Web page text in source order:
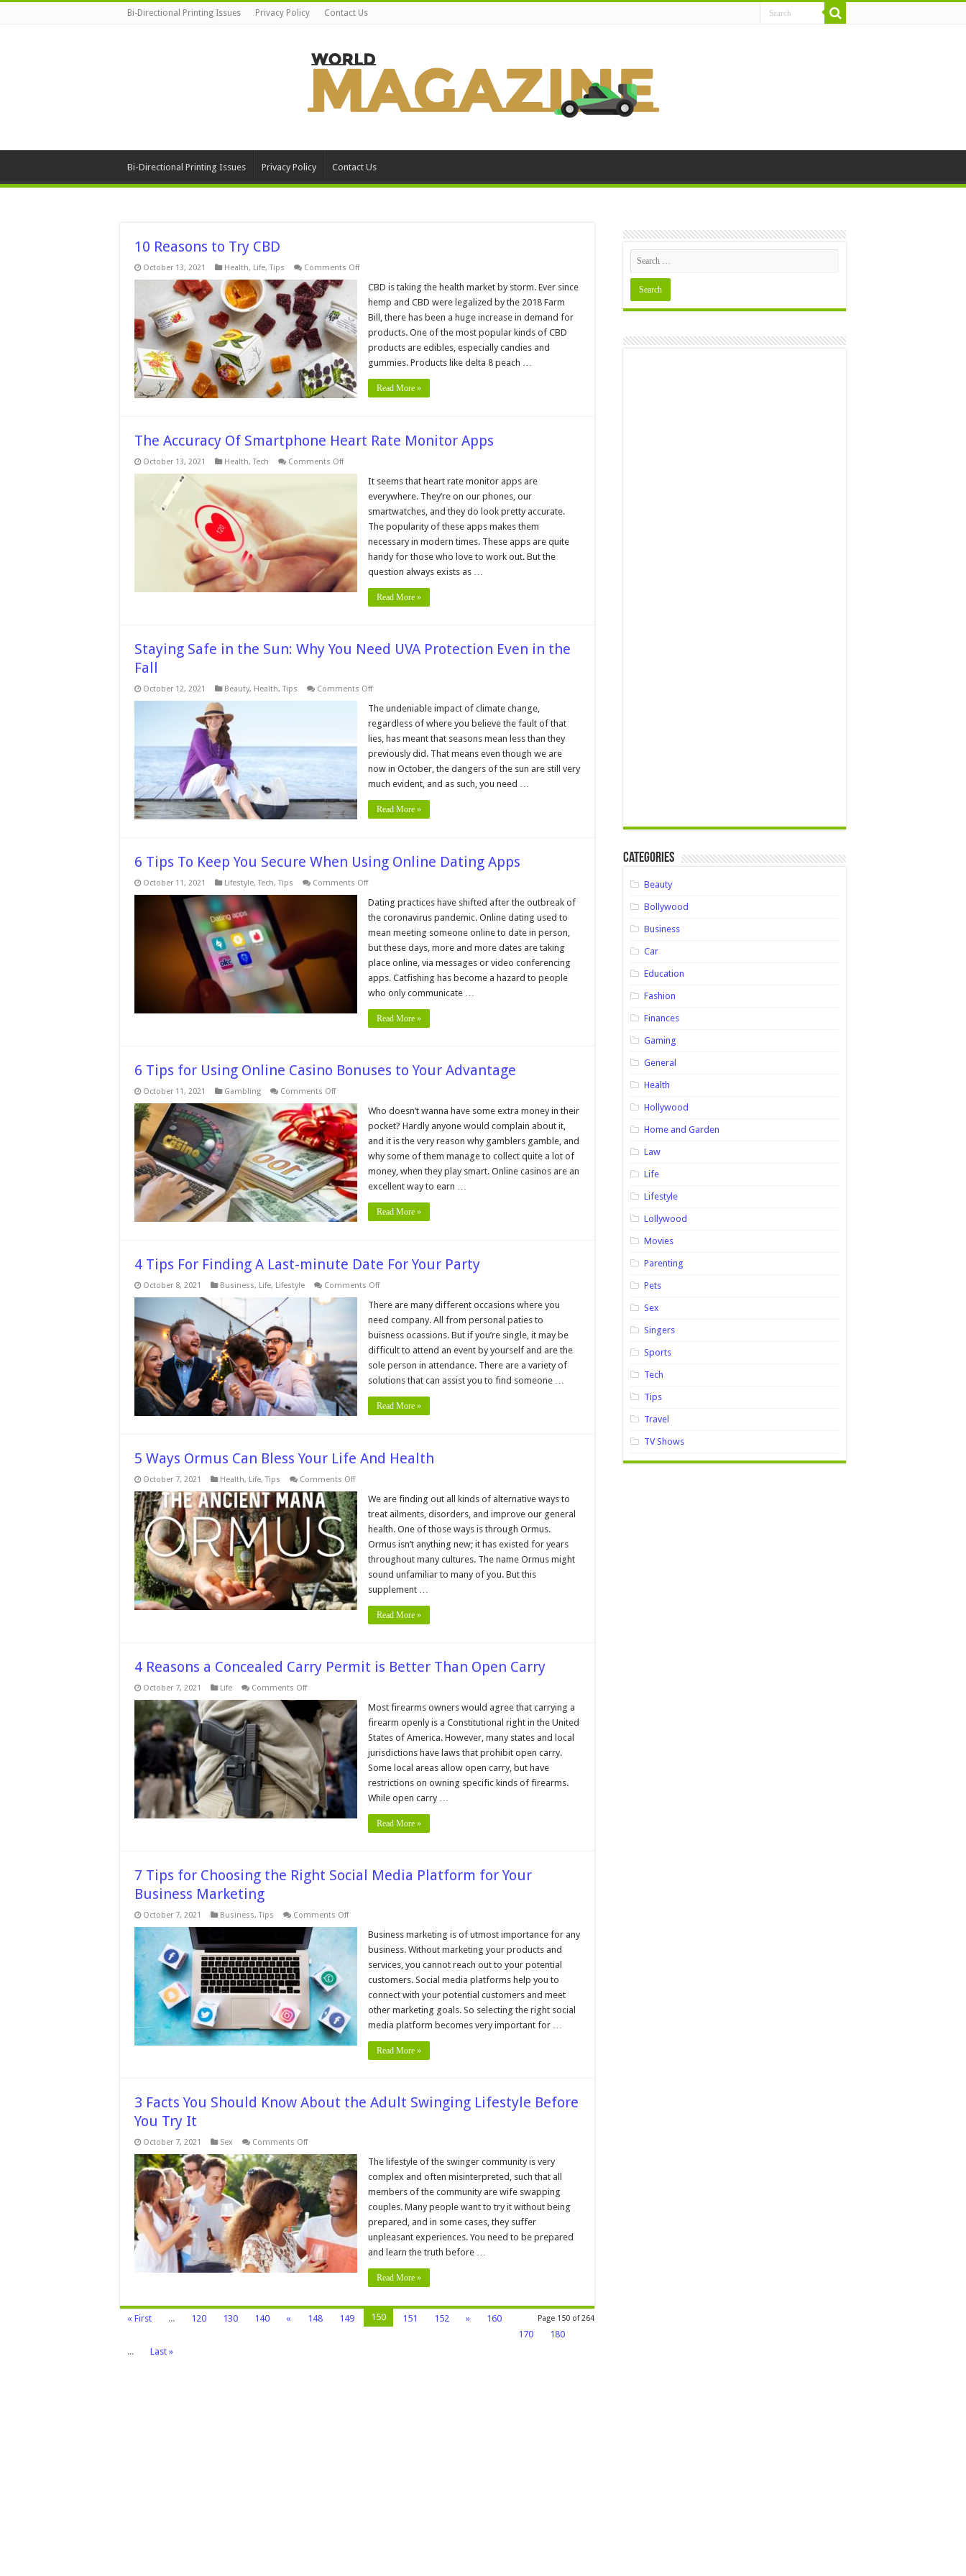
Bi-Directional Printing Issues Privacy Policy Contact Us
Bi-Directional Printing Issues Privacy Policy Contact Us
10 Reasons to Try CBD
October 13, 2021 Health, Life,Tips Comments Offon
Reasons
Try
CBD
CBD is taking the health market by storm. Ever since
hemp and CBD were legalized by the 2018 Farm
Bill, there has been a huge increase in demand for
products. One of the most popular kinds of CBD
products are edibles, especially candies and
gummies. Products like delta 8 peach …
Read More »
The Accuracy Of Smartphone Heart Rate Monitor Apps
October 13, 2021 Health,Tech Comments Offon
Accuracy
Smartphone
Monitor
Apps
It seems that heart rate monitor apps are
everywhere. They’re on our phones, our
smartwatches, and they do look pretty accurate.
The popularity of these apps makes them
necessary in modern times. These apps are quite
handy for those who love to work out. But the
question always exists as …
Read More »
Staying Safe in the Sun: Why You Need UVA Protection Even in the
Fall
October 12, 2021 Beauty, Health,Tips Comments Offon
Safe
the
Sun:
Why
You
Need
UVA
Protection
in
the
Fall
The undeniable impact of climate change,
regardless of where you believe the fault of that
lies, has meant that seasons mean less than they
previously did. That means even though we are
now in October, the dangers of the sun are still very
much evident, and as such, you need …
Read More »
6 Tips To Keep You Secure When Using Online Dating Apps
October 11, 2021 Lifestyle,Tech,Tips Comments Offon
Tips
Keep
You
Secure
When
Using
Online
Dating
Apps
Dating practices have shifted after the outbreak of
the coronavirus pandemic. Online dating used to
mean meeting someone online to date in person,
but these days, more and more dates are taking
place online, via messages or video conferencing
apps. Catfishing has become a hazard to people
who only communicate …
Read More »
6 Tips for Using Online Casino Bonuses to Your Advantage
October 11, 2021 Gambling Comments Offon
Tips
for
Using
Online
Casino
Bonuses
to
Your
Advantage
Who doesn’t wanna have some extra money in their
pocket? Hardly anyone would complain about it,
and it is the very reason why gamblers gamble, and
why some of them manage to collect quite a lot of
money, when they play smart. Online casinos are an
excellent way to earn …
Read More »
4 Tips For Finding A Last-minute Date For Your Party
October 8, 2021 Business, Life, Lifestyle Comments Offon
Tips
Finding
A
Last-
minute
Date
For
Your
There are many different occasions where you
need company. All from personal paties to
buisness ocassions. But if you’re single, it may be
difficult to attend an event by yourself and are the
sole person in attendance. There are a variety of
solutions that can assist you to find someone …
Read More »
5 Ways Ormus Can Bless Your Life And Health
October 7, 2021 Health, Life,Tips Comments Offon
Ways
Ormus
Can
Bless
Your
And
Health
We are finding out all kinds of alternative ways to
treat ailments, disorders, and improve our general
health. One of those ways is through Ormus.
Ormus isn’t anything new; it has existed for years
throughout many cultures. The name Ormus might
sound unfamiliar to many of you. But this
supplement …
Read More »
4 Reasons a Concealed Carry Permit is Better Than Open Carry
October 7, 2021 Life Comments Offon
Reasons
Concealed
Carry
Permit
is
Better
Than
Open
Carry
Most firearms owners would agree that carrying a
firearm openly is a Constitutional right in the United
States of America. However, many states and local
jurisdictions have laws that prohibit open carry.
Some local areas allow open carry, but have
restrictions on owning specific kinds of firearms.
While open carry …
Read More »
7 Tips for Choosing the Right Social Media Platform for Your
Business Marketing
October 7, 2021 Business,Tips Comments Offon
Choosing
Social
Platform
Your
Business
Marketing
Business marketing is of utmost importance for any
business. Without marketing your products and
services, you cannot reach out to your potential
customers. Social media platforms help you to
connect with your potential customers and meet
other marketing goals. So selecting the right social
media platform becomes very important for …
Read More »
3 Facts You Should Know About the Adult Swinging Lifestyle Before
You Try It
October 7, 2021 Sex Comments Offon
Facts
You
Should
Know
About
the
Adult
Swinging
Lifestyle
Before
You
Try
It
The lifestyle of the swinger community is very
complex and often misinterpreted, such that all
members of the community are wife swapping
couples. Many people want to try it without being
prepared, and in some cases, they suffer
unpleasant experiences. You need to be prepared
and learn the truth before …
Read More »
Page 150 of 264
« First ... 120 130 140 « 148 149 150 151 152 »
160
170
180
...
Last »
Categories
Beauty
Bollywood
Business
Car
Education
Fashion
Finances
Gaming
General
Health
Hollywood
Home and Garden
Law
Life
Lifestyle
Lollywood
Movies
Parenting
Pets
Sex
Singers
Sports
Tech
Tips
Travel
TV Shows